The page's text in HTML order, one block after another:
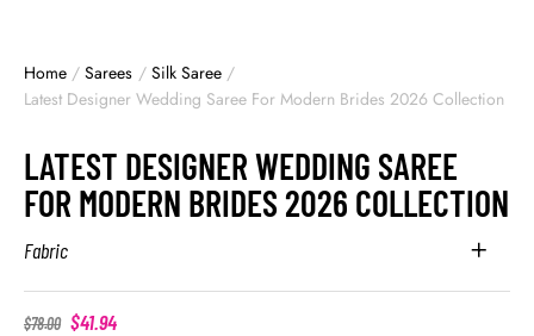
Home / Sarees / Silk Saree /
Latest Designer Wedding Saree For Modern Brides 2026 Collection
LATEST DESIGNER WEDDING SAREE
FOR MODERN BRIDES 2026 COLLECTION
Fabric
$78.00 $41.94